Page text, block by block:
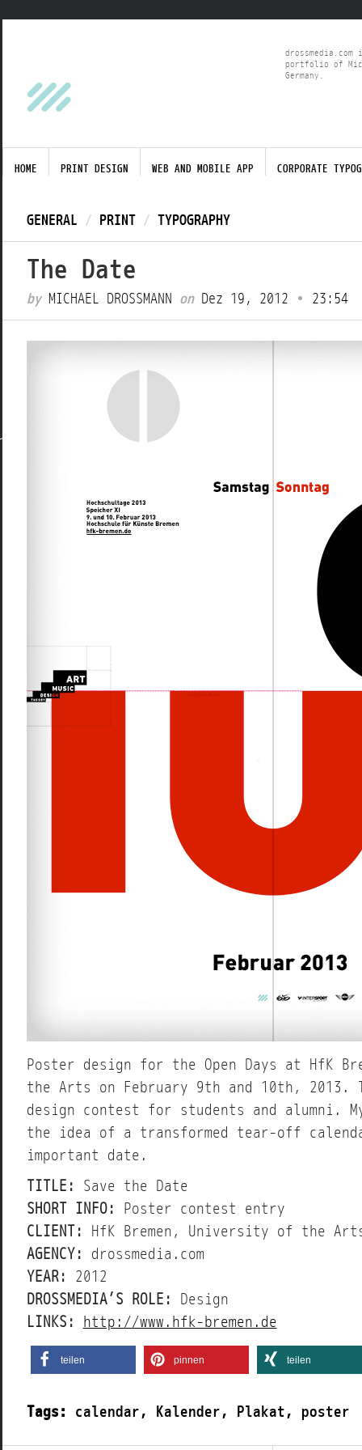
portfolio of
Germany.
HOME PRINT DESIGN WEB AND MOBILE APP CORPORATE
GENERAL / PRINT / TYPOGRAPHY
The Date
by MICHAEL DROSSMANN on Dez 19, 2012 • 23:54
Poster design for the Open Days at HfK
the Arts on February 9th and 10th, 2013.
design contest for students and alumni.
the idea of a transformed tear-off
important date.
TITLE:
Save the Date
SHORT INFO:
Poster contest entry
CLIENT:
HfK Bremen, University of the
AGENCY:
drossmedia.com
YEAR:
2012
DROSSMEDIA’S ROLE:
Design
LINKS:
http://www.hfk-bremen.de
teilen pinnen teilen
Tags: calendar, Kalender, Plakat, poster